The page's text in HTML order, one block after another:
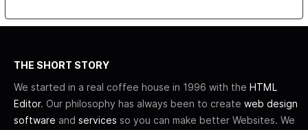
THE SHORT STORY
We started in a real coffee house in 1996 with the HTML
Editor. Our philosophy has always been to create web design
software and services so you can make better Websites. We